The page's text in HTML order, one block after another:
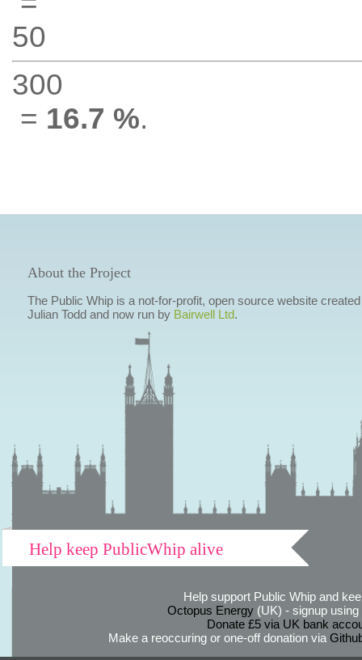
50
300
= 16.7 %.
About the Project
The Public Whip is a not-for-profit, open source website
Julian Todd and now run by Bairwell Ltd.
Help keep PublicWhip alive
Help support Public Whip and
Octopus Energy(UK) - signup using
Donate £5 via UK bank
Make a reoccuring or one-off donation via